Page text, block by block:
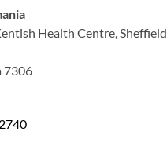
Health Centre, Sheffield
7306